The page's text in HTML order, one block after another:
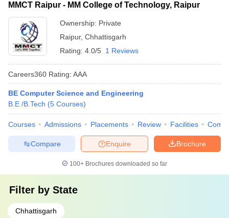
MMCT Raipur - MM College of Technology, Raipur
Ownership: Private
Raipur, Chhattisgarh
Rating: 4.0/5 1 Reviews
Careers360 Rating: AAA
BE Computer Science and Engineering
B.E /B.Tech (5 Courses)
Courses Admissions Placements Review Facilities
Brochure
Enquire
Compare
100+ Brochures downloaded so far
Filter by State
Chhattisgarh